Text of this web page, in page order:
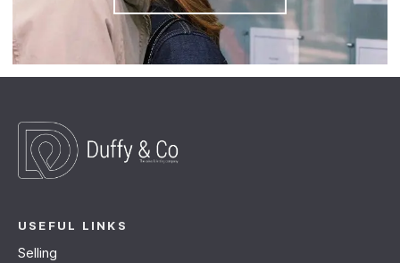
USEFUL LINKS
Selling